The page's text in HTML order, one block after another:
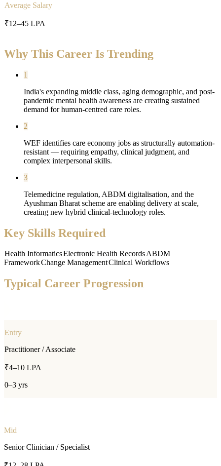
Average Salary
₹12–45 LPA
Why This Career Is Trending
1
India's expanding middle class, aging demographic, and post-
pandemic mental health awareness are creating sustained
demand for human-centred care roles.
2
WEF identifies care economy jobs as structurally automation-
resistant — requiring empathy, clinical judgment, and
complex interpersonal skills.
3
Telemedicine regulation, ABDM digitalisation, and the
Ayushman Bharat scheme are enabling delivery at scale,
creating new hybrid clinical-technology roles.
Key Skills Required
Health InformaticsElectronic Health RecordsABDM
FrameworkChange ManagementClinical Workflows
Typical Career Progression
Entry
Practitioner / Associate
₹4–10 LPA
0–3 yrs
Mid
Senior Clinician / Specialist